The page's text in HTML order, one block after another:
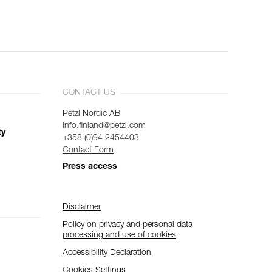
CONTACT US
Petzl Nordic AB
info.finland@petzl.com
+358 (0)94 2454403
Contact Form
Press access
Disclaimer
Policy on privacy and personal data
processing and use of cookies
Accessibility Declaration